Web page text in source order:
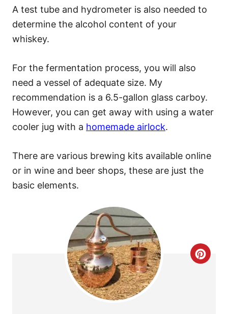
A test tube and hydrometer is also needed to
determine the alcohol content of your
whiskey.
For the fermentation process, you will also
need a vessel of adequate size. My
recommendation is a 6.5-gallon glass carboy.
However, you can get away with using a water
cooler jug with a homemade airlock.
There are various brewing kits available online
or in wine and beer shops, these are just the
basic elements.
C